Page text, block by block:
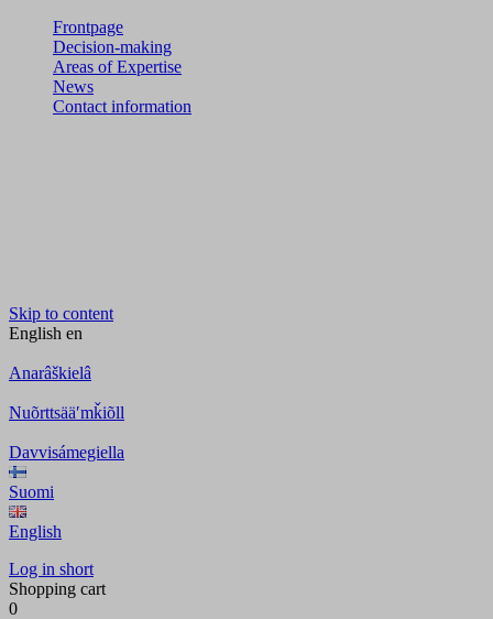
Frontpage
Decision-making
Areas of Expertise
News
Contact information
Skip to content
English en
Anarâškielâ
Nuõrttsääʹmǩiõll
Davvisámegiella
Suomi
English
Log in short
Shopping cart
0